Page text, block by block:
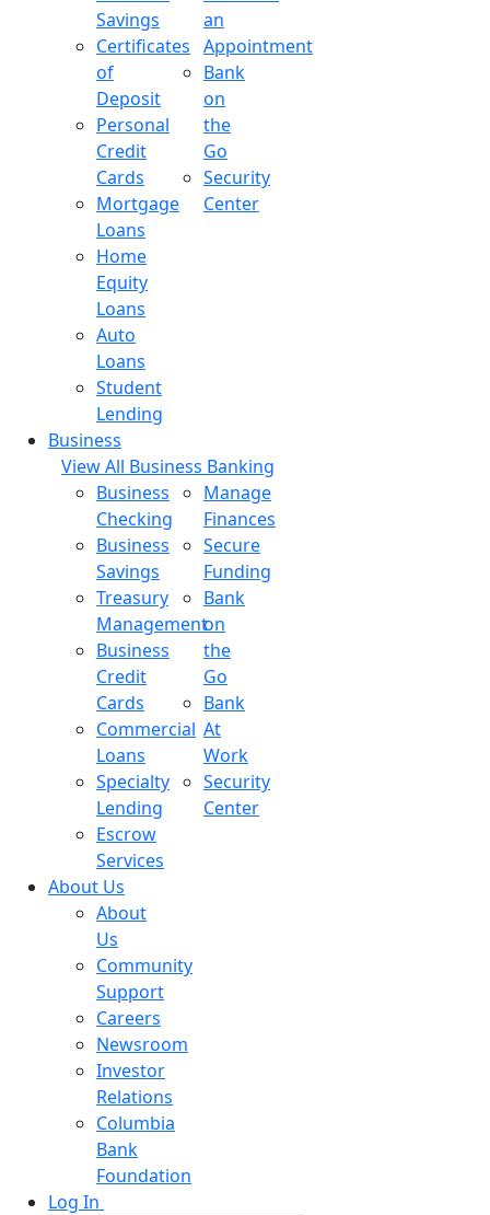
Savings
Certificates
of
Deposit
Personal
Credit
Cards
Mortgage
Loans
Home
Equity
Loans
Auto
Loans
Student
Lending
an
Appointment
Bank
on
the
Go
Security
Center
Business
View All Business Banking
Business
Checking
Business
Savings
Treasury
Management
Business
Credit
Cards
Commercial
Loans
Specialty
Lending
Escrow
Services
Manage
Finances
Secure
Funding
Bank
on
the
Go
Bank
At
Work
Security
Center
About Us
About
Us
Community
Support
Careers
Newsroom
Investor
Relations
Columbia
Bank
Foundation
Log In